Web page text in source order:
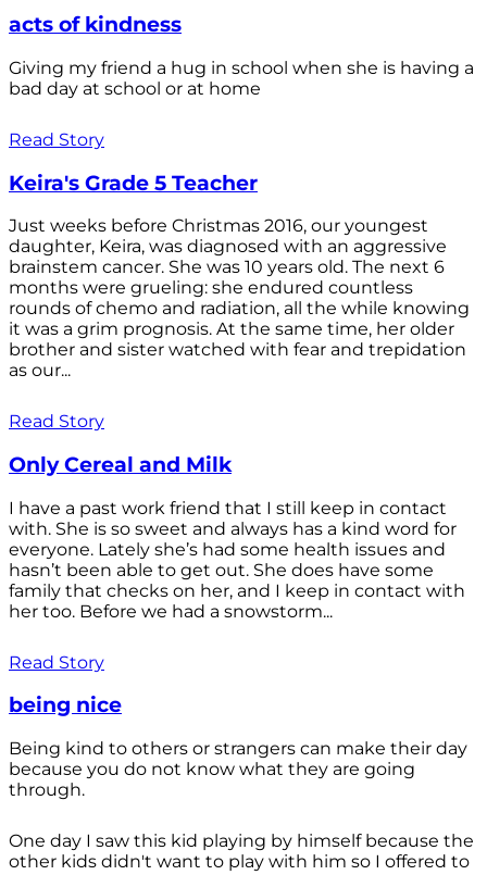
acts of kindness
Giving my friend a hug in school when she is having a
bad day at school or at home
Read Story
Keira's Grade 5 Teacher
Just weeks before Christmas 2016, our youngest
daughter, Keira, was diagnosed with an aggressive
brainstem cancer. She was 10 years old. The next 6
months were grueling: she endured countless
rounds of chemo and radiation, all the while knowing
it was a grim prognosis. At the same time, her older
brother and sister watched with fear and trepidation
as our...
Read Story
Only Cereal and Milk
I have a past work friend that I still keep in contact
with. She is so sweet and always has a kind word for
everyone. Lately she’s had some health issues and
hasn’t been able to get out. She does have some
family that checks on her, and I keep in contact with
her too. Before we had a snowstorm...
Read Story
being nice
Being kind to others or strangers can make their day
because you do not know what they are going
through.
One day I saw this kid playing by himself because the
other kids didn't want to play with him so I offered to